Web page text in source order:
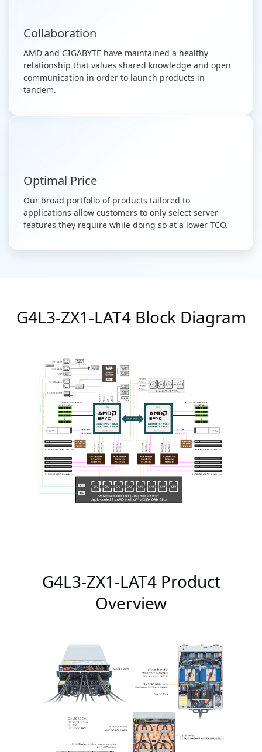
Collaboration
AMD and GIGABYTE have maintained a healthy
relationship that values shared knowledge and open
communication in order to launch products in
tandem.
Optimal Price
Our broad portfolio of products tailored to
applications allow customers to only select server
features they require while doing so at a lower TCO.
G4L3-ZX1-LAT4 Block Diagram
G4L3-ZX1-LAT4 Product
Overview